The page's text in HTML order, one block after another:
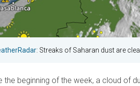
: Streaks of Saharan dust are
the beginning of the week, a cloud of